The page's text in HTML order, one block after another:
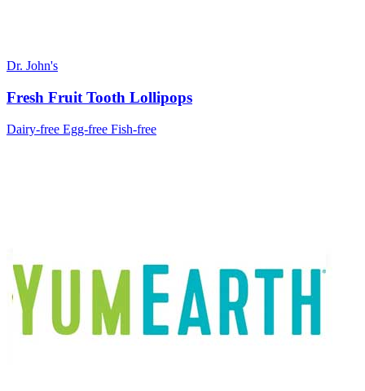
Dr. John's
Fresh Fruit Tooth Lollipops
Dairy-free Egg-free Fish-free